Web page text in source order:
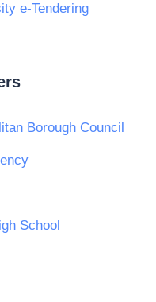
e-Tendering
Borough Council
School